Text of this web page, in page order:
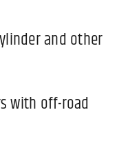
and other
with off-road